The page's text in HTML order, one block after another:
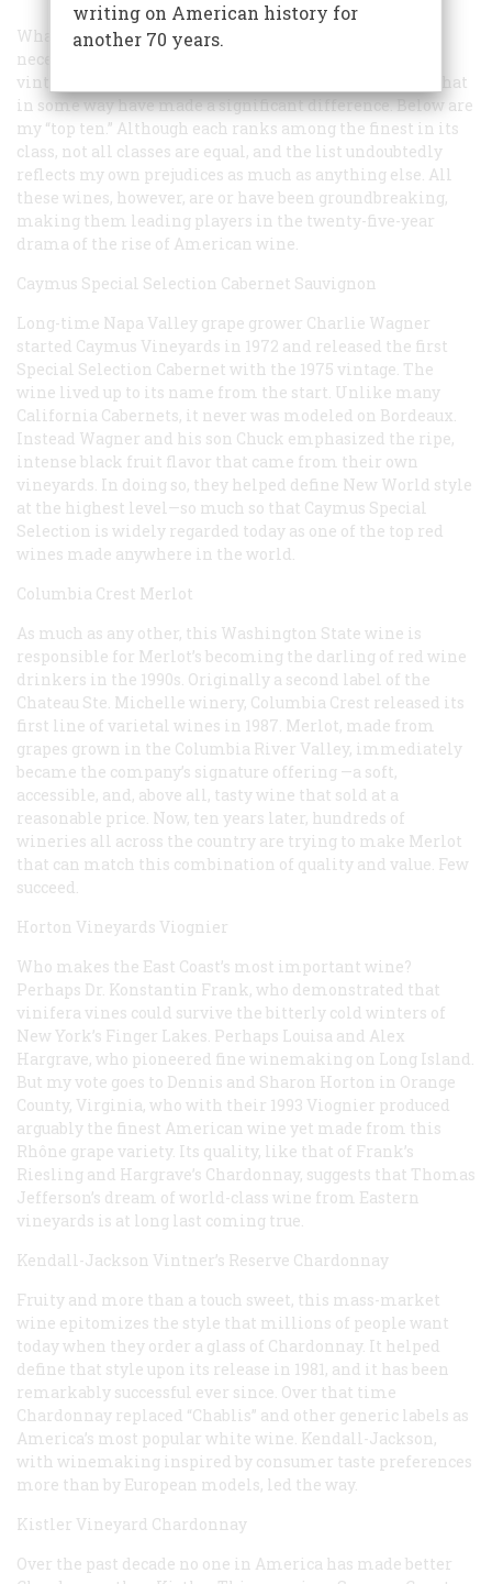
What are America’s most important wines? Not
necessarily the best wines, since these will vary from
vintage to vintage, but the most important, the wines that
in some way have made a significant difference. Below are
my “top ten.” Although each ranks among the finest in its
class, not all classes are equal, and the list undoubtedly
reflects my own prejudices as much as anything else. All
these wines, however, are or have been groundbreaking,
making them leading players in the twenty-five-year
drama of the rise of American wine.
Caymus Special Selection Cabernet Sauvignon
Long-time Napa Valley grape grower Charlie Wagner
started Caymus Vineyards in 1972 and released the first
Special Selection Cabernet with the 1975 vintage. The
wine lived up to its name from the start. Unlike many
California Cabernets, it never was modeled on Bordeaux.
Instead Wagner and his son Chuck emphasized the ripe,
intense black fruit flavor that came from their own
vineyards. In doing so, they helped define New World style
at the highest level—so much so that Caymus Special
Selection is widely regarded today as one of the top red
wines made anywhere in the world.
Columbia Crest Merlot
As much as any other, this Washington State wine is
responsible for Merlot’s becoming the darling of red wine
drinkers in the 1990s. Originally a second label of the
Chateau Ste. Michelle winery, Columbia Crest released its
first line of varietal wines in 1987. Merlot, made from
grapes grown in the Columbia River Valley, immediately
became the company’s signature offering —a soft,
accessible, and, above all, tasty wine that sold at a
reasonable price. Now, ten years later, hundreds of
wineries all across the country are trying to make Merlot
that can match this combination of quality and value. Few
succeed.
Horton Vineyards Viognier
Who makes the East Coast’s most important wine?
Perhaps Dr. Konstantin Frank, who demonstrated that
vinifera vines could survive the bitterly cold winters of
New York’s Finger Lakes. Perhaps Louisa and Alex
Hargrave, who pioneered fine winemaking on Long Island.
But my vote goes to Dennis and Sharon Horton in Orange
County, Virginia, who with their 1993 Viognier produced
arguably the finest American wine yet made from this
Rhône grape variety. Its quality, like that of Frank’s
Riesling and Hargrave’s Chardonnay, suggests that Thomas
Jefferson’s dream of world-class wine from Eastern
vineyards is at long last coming true.
Kendall-Jackson Vintner’s Reserve Chardonnay
Fruity and more than a touch sweet, this mass-market
wine epitomizes the style that millions of people want
today when they order a glass of Chardonnay. It helped
define that style upon its release in 1981, and it has been
remarkably successful ever since. Over that time
Chardonnay replaced “Chablis” and other generic labels as
America’s most popular white wine. Kendall-Jackson,
with winemaking inspired by consumer taste preferences
more than by European models, led the way.
Kistler Vineyard Chardonnay
Over the past decade no one in America has made better
writing on American history for
another 70 years.